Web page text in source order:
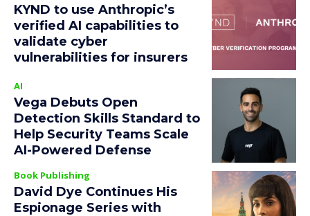
KYND to use Anthropic’s
verified AI capabilities to
validate cyber
vulnerabilities for insurers
AI
Vega Debuts Open
Detection Skills Standard to
Help Security Teams Scale
AI-Powered Defense
Book Publishing
David Dye Continues His
Espionage Series with